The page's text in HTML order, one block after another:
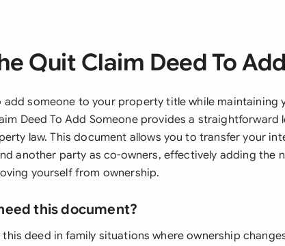
Quit Claim Deed To
add someone to your property title while maintaining
Deed To Add Someone provides a straightforward
law. This document allows you to transfer your
another party as co-owners, effectively adding the
yourself from ownership.
this document?
this deed in family situations where ownership